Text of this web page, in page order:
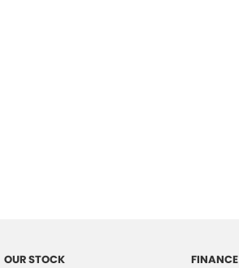
OUR STOCK FINANCE